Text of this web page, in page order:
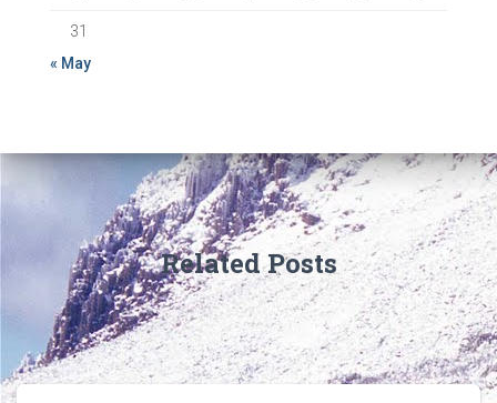
31
« May
Related Posts